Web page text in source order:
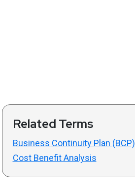
Related Terms
Business Continuity Plan (BCP)
Cost Benefit Analysis